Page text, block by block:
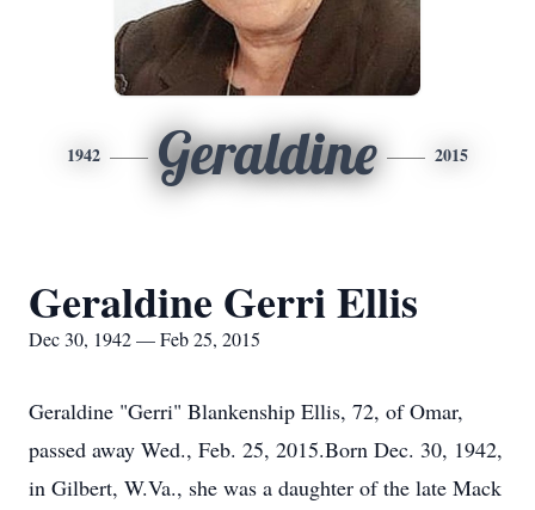
1942 Geraldine 2015
Geraldine Gerri Ellis
Dec 30, 1942 — Feb 25, 2015
Geraldine "Gerri" Blankenship Ellis, 72, of Omar,
passed away Wed., Feb. 25, 2015.Born Dec. 30, 1942,
in Gilbert, W.Va., she was a daughter of the late Mack